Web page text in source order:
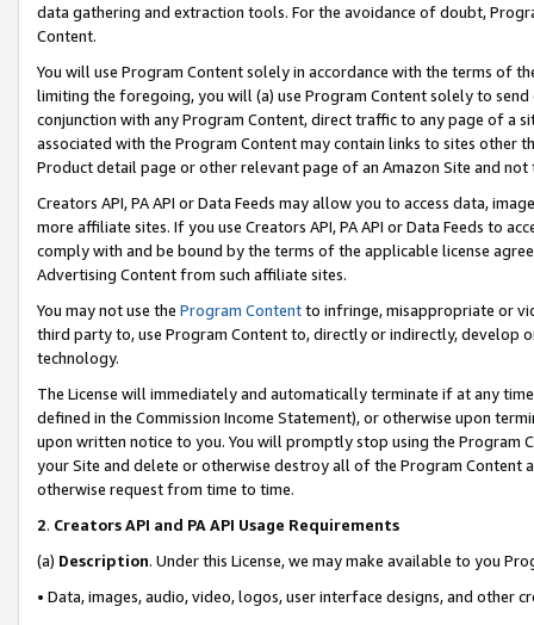
data gathering and extraction tools. For the avoidance of doubt,
Content.
You will use Program Content solely in accordance with the terms of
limiting the foregoing, you will (a) use Program Content solely to
conjunction with any Program Content, direct traffic to any page of a
associated with the Program Content may contain links to sites other
Product detail page or other relevant page of an Amazon Site and not
Creators API, PA API or Data Feeds may allow you to access data,
more affiliate sites. If you use Creators API, PA API or Data Feeds to
comply with and be bound by the terms of the applicable license
Advertising Content from such affiliate sites.
You may not use the Program Contentto infringe, misappropriate or
third party to, use Program Content to, directly or indirectly, develop
technology.
The License will immediately and automatically terminate if at any
defined in the Commission Income Statement), or otherwise upon
upon written notice to you. You will promptly stop using the Program
your Site and delete or otherwise destroy all of the Program Content
otherwise request from time to time.
2. Creators API and PA API Usage Requirements
(a) Description. Under this License, we may make available to you
• Data, images, audio, video, logos, user interface designs, and other